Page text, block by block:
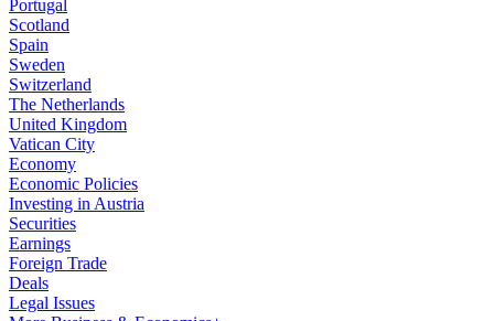
Portugal
Scotland
Spain
Sweden
Switzerland
The Netherlands
United Kingdom
Vatican City
Economy
Economic Policies
Investing in Austria
Securities
Earnings
Foreign Trade
Deals
Legal Issues